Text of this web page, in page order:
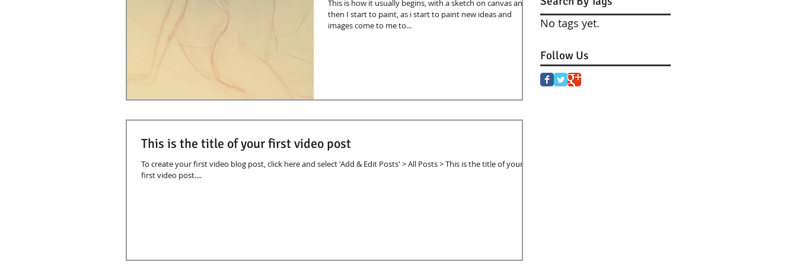
This is how it usually begins, with a sketch on canvas and
then I start to paint, as i start to paint new ideas and
images come to me to...
This is the title of your first video post
To create your first video blog post, click here and select 'Add & Edit Posts' > All Posts > This is the title of your
first video post....
No tags yet.
Follow Us